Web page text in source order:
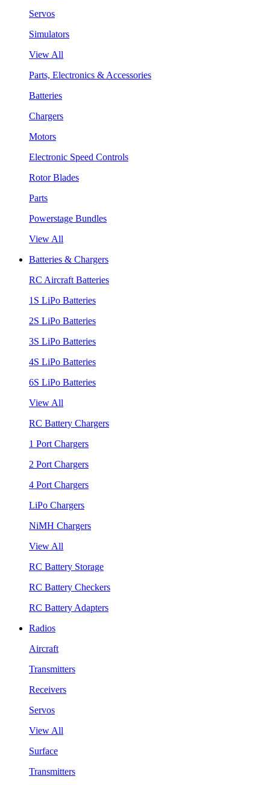
Servos
Simulators
View All
Parts, Electronics & Accessories
Batteries
Chargers
Motors
Electronic Speed Controls
Rotor Blades
Parts
Powerstage Bundles
View All
Batteries & Chargers
RC Aircraft Batteries
1S LiPo Batteries
2S LiPo Batteries
3S LiPo Batteries
4S LiPo Batteries
6S LiPo Batteries
View All
RC Battery Chargers
1 Port Chargers
2 Port Chargers
4 Port Chargers
LiPo Chargers
NiMH Chargers
View All
RC Battery Storage
RC Battery Checkers
RC Battery Adapters
Radios
Aircraft
Transmitters
Receivers
Servos
View All
Surface
Transmitters